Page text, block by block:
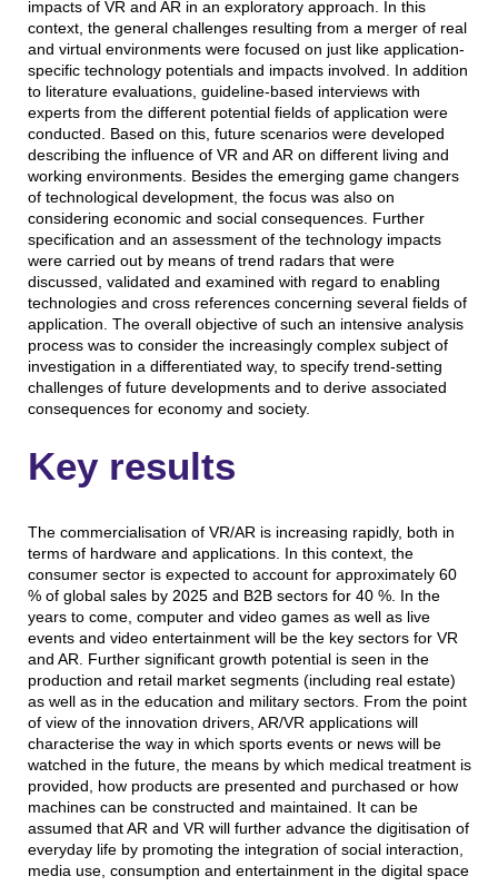
impacts of VR and AR in an exploratory approach. In this
context, the general challenges resulting from a merger of real
and virtual environments were focused on just like application-
specific technology potentials and impacts involved. In addition
to literature evaluations, guideline-based interviews with
experts from the different potential fields of application were
conducted. Based on this, future scenarios were developed
describing the influence of VR and AR on different living and
working environments. Besides the emerging game changers
of technological development, the focus was also on
considering economic and social consequences. Further
specification and an assessment of the technology impacts
were carried out by means of trend radars that were
discussed, validated and examined with regard to enabling
technologies and cross references concerning several fields of
application. The overall objective of such an intensive analysis
process was to consider the increasingly complex subject of
investigation in a differentiated way, to specify trend-setting
challenges of future developments and to derive associated
consequences for economy and society.
Key results
The commercialisation of VR/AR is increasing rapidly, both in
terms of hardware and applications. In this context, the
consumer sector is expected to account for approximately 60
% of global sales by 2025 and B2B sectors for 40 %. In the
years to come, computer and video games as well as live
events and video entertainment will be the key sectors for VR
and AR. Further significant growth potential is seen in the
production and retail market segments (including real estate)
as well as in the education and military sectors. From the point
of view of the innovation drivers, AR/VR applications will
characterise the way in which sports events or news will be
watched in the future, the means by which medical treatment is
provided, how products are presented and purchased or how
machines can be constructed and maintained. It can be
assumed that AR and VR will further advance the digitisation of
everyday life by promoting the integration of social interaction,
media use, consumption and entertainment in the digital space